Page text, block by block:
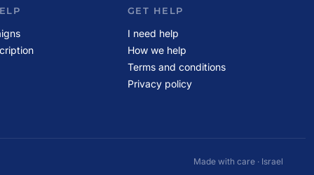
GET HELP
I need help
How we help
Terms and conditions
Privacy policy
Made with care · Israel